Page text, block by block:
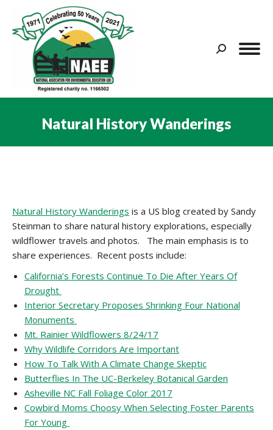
Search:
Natural History Wanderings
Natural History Wanderings is a US blog created by Sandy
Steinman to share natural history explorations, especially
wildflower travels and photos. The main emphasis is to
share experiences. Recent posts include:
California’s Forests Continue To Die After Years Of
Drought
Interior Secretary Proposes Shrinking Four National
Monuments
Mt. Rainier Wildflowers 8/24/17
Why Wildlife Corridors Are Important
How To Talk With A Climate Change Skeptic
Butterflies In The UC-Berkeley Botanical Garden
Asheville NC Fall Foliage Color 2017
Cowbird Moms Choosy When Selecting Foster Parents
For Young